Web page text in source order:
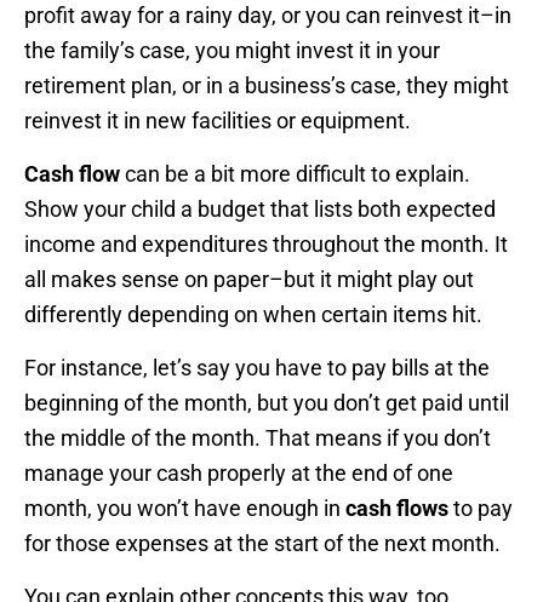
profit away for a rainy day, or you can reinvest it–in
the family’s case, you might invest it in your
retirement plan, or in a business’s case, they might
reinvest it in new facilities or equipment.
Cash flowcan be a bit more difficult to explain.
Show your child a budget that lists both expected
income and expenditures throughout the month. It
all makes sense on paper–but it might play out
differently depending on when certain items hit.
For instance, let’s say you have to pay bills at the
beginning of the month, but you don’t get paid until
the middle of the month. That means if you don’t
manage your cash properly at the end of one
month, you won’t have enough in cash flowsto pay
for those expenses at the start of the next month.
You can explain other concepts this way, too.